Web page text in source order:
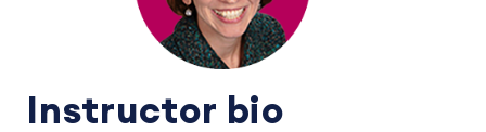
Instructor bio